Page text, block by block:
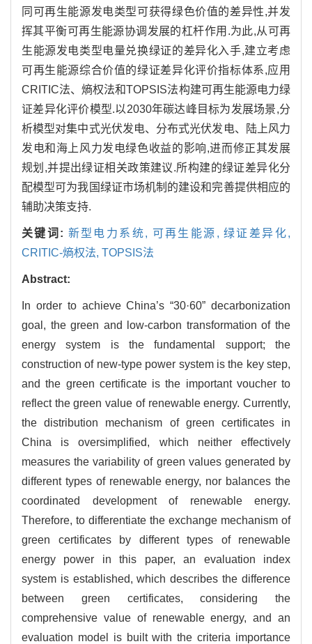
同可再生能源发电类型可获得绿色价值的差异性,并发
挥其平衡可再生能源协调发展的杠杆作用.为此,从可再
生能源发电类型电量兑换绿证的差异化入手,建立考虑
可再生能源综合价值的绿证差异化评价指标体系,应用
CRITIC法、熵权法和TOPSIS法构建可再生能源电力绿
证差异化评价模型.以2030年碳达峰目标为发展场景,分
析模型对集中式光伏发电、分布式光伏发电、陆上风力
发电和海上风力发电绿色收益的影响,进而修正其发展
规划,并提出绿证相关政策建议.所构建的绿证差异化分
配模型可为我国绿证市场机制的建设和完善提供相应的
辅助决策支持.
关键词: 新型电力系统, 可再生能源, 绿证差异化,
CRITIC-熵权法, TOPSIS法
Abstract:
In order to achieve China’s “30·60” decarbonization
goal, the green and low-carbon transformation of the
energy system is the fundamental support; the
construction of new-type power system is the key step,
and the green certificate is the important voucher to
reflect the green value of renewable energy. Currently,
the distribution mechanism of green certificates in
China is oversimplified, which neither effectively
measures the variability of green values generated by
different types of renewable energy, nor balances the
coordinated development of renewable energy.
Therefore, to differentiate the exchange mechanism of
green certificates by different types of renewable
energy power in this paper, an evaluation index
system is established, which describes the difference
between green certificates, considering the
comprehensive value of renewable energy, and an
evaluation model is built with the criteria importance